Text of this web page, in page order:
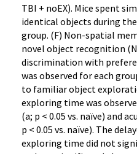
TBI + noEX). Mice spent
identical objects during
group. (F) Non-spatial
novel object recognition
discrimination with
was observed for each
to familiar object
exploring time was
(a; p < 0.05 vs. naïve) and
p < 0.05 vs. naïve). The
exploring time did not